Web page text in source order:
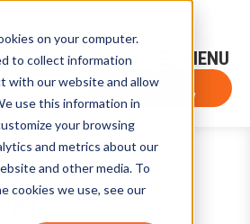
on your computer.
to collect information
with our website and allow
use this information in
your browsing
and metrics about our
and other media. To
cookies we use, see our
Login
FTF NEWS
Subscribe Now
Can Help